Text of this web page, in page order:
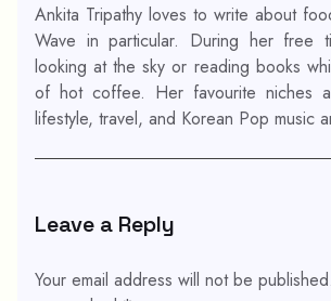
Ankita Tripathy loves to write about
Wave in particular. During her free
looking at the sky or reading books
of hot coffee. Her favourite niches
lifestyle, travel, and Korean Pop music
Leave a Reply
Your email address will not be published.